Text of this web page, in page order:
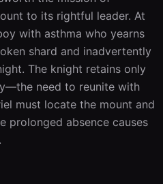
to its rightful leader. At
with asthma who yearns
shard and inadvertently
The knight retains only
need to reunite with
must locate the mount and
prolonged absence causes